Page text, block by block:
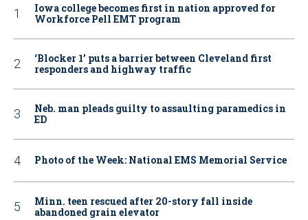
Iowa college becomes first in nation approved for
Workforce Pell EMT program
‘Blocker 1’ puts a barrier between Cleveland first
responders and highway traffic
Neb. man pleads guilty to assaulting paramedics in
ED
Photo of the Week: National EMS Memorial Service
Minn. teen rescued after 20-story fall inside
abandoned grain elevator